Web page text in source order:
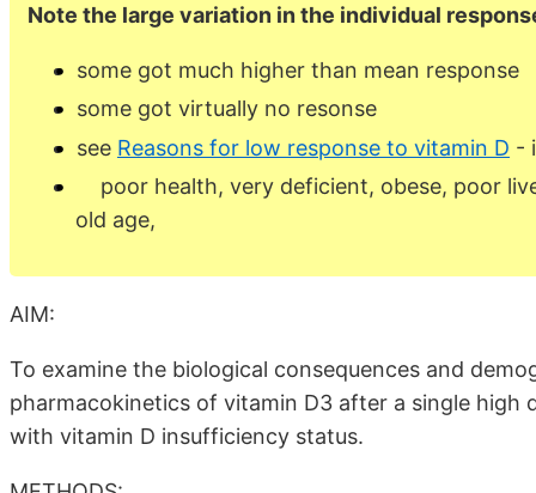
Note the large variation in the individual
some got much higher than mean response
some got virtually no resonse
see Reasons for low response to vitamin D -
poor health, very deficient, obese, poor
old age,
AIM:
To examine the biological consequences and
pharmacokinetics of vitamin D3 after a single high
with vitamin D insufficiency status.